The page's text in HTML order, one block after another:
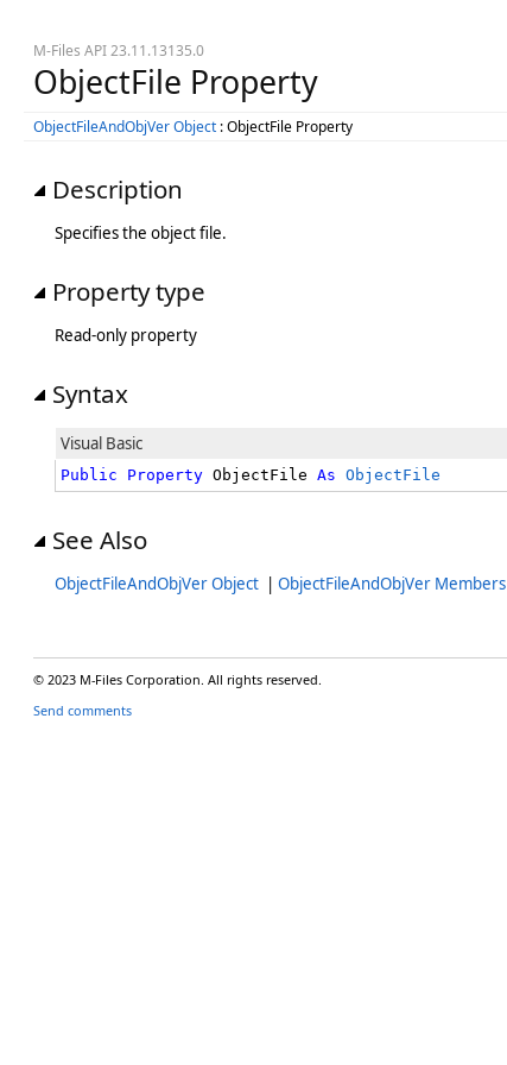
M-Files API 23.11.13135.0
ObjectFile Property
ObjectFileAndObjVer Object : ObjectFile Property
Description
Specifies the object file.
Property type
Read-only property
Syntax
Visual Basic
Public Property ObjectFile As ObjectFile
See Also
ObjectFileAndObjVer Object | ObjectFileAndObjVer Members
© 2023 M-Files Corporation. All rights reserved.
Send comments